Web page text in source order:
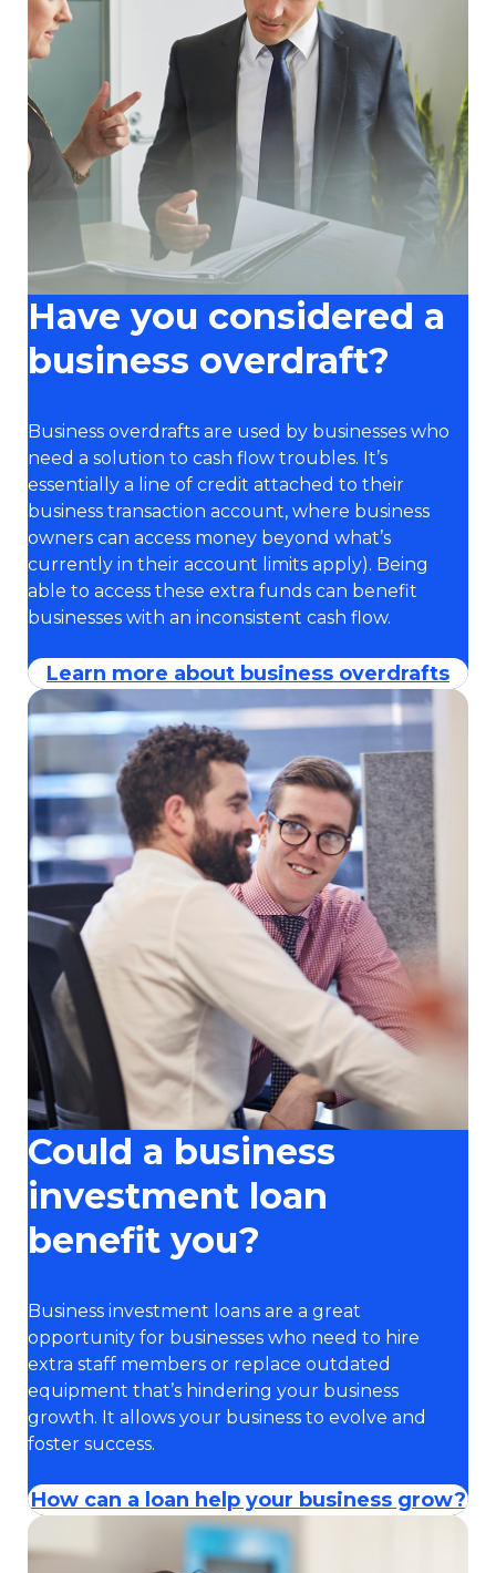
Have you considered a
business overdraft?
Business overdrafts are used by businesses who
need a solution to cash flow troubles. It’s
essentially a line of credit attached to their
business transaction account, where business
owners can access money beyond what’s
currently in their account limits apply). Being
able to access these extra funds can benefit
businesses with an inconsistent cash flow.
Learn more about business overdrafts
Could a business
investment loan
benefit you?
Business investment loans are a great
opportunity for businesses who need to hire
extra staff members or replace outdated
equipment that’s hindering your business
growth. It allows your business to evolve and
foster success.
How can a loan help your business grow?